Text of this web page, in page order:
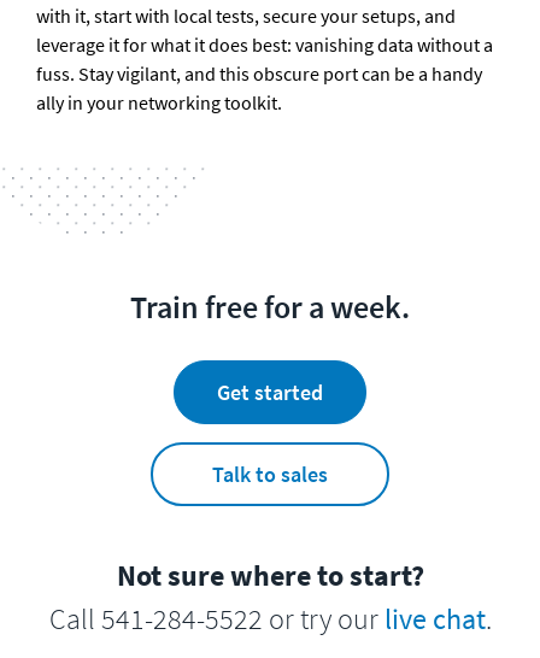
with it, start with local tests, secure your setups, and
leverage it for what it does best: vanishing data without a
fuss. Stay vigilant, and this obscure port can be a handy
ally in your networking toolkit.
Train free for a week.
Get started
Talk to sales
Not sure where to start?
Call 541-284-5522 or try our live chat.